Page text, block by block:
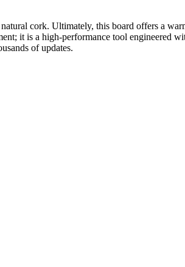
cork. Ultimately, this board offers a
it is a high-performance tool engineered
of updates.